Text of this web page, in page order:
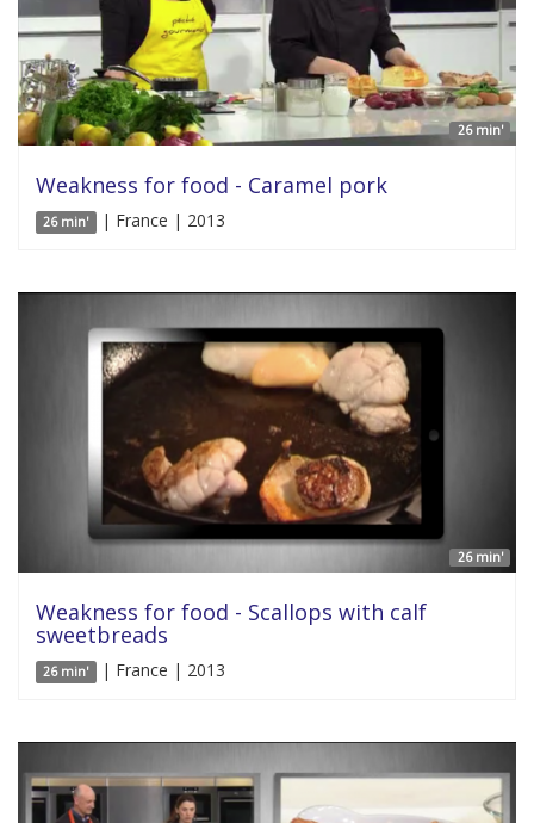
26 min'
Weakness for food - Caramel pork
26 min' | France | 2013
26 min'
Weakness for food - Scallops with calf
sweetbreads
26 min' | France | 2013